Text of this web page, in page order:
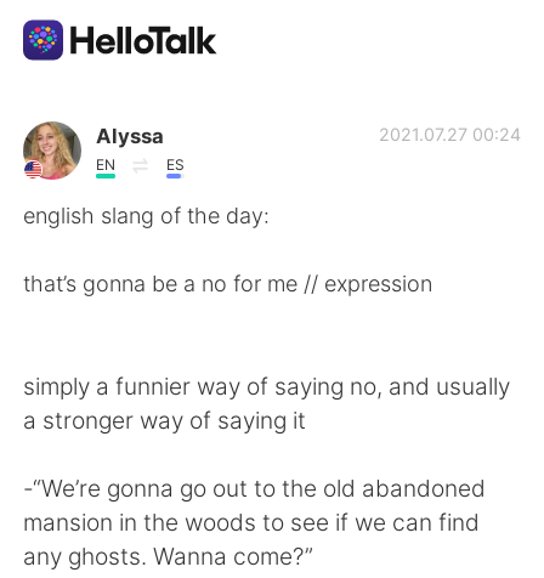
Language Exchange App
AI Grammar Checker
Español العربية
Français Deutsch
日本語 한국어
Alyssa
EN ES
2021.07.27 00:24
english slang of the day:
that’s gonna be a no for me // expression
simply a funnier way of saying no, and usually
a stronger way of saying it
-“We’re gonna go out to the old abandoned
mansion in the woods to see if we can find
any ghosts. Wanna come?”